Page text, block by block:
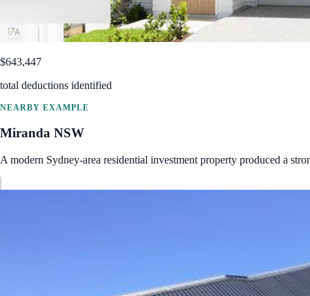
$643,447
total deductions identified
NEARBY EXAMPLE
Miranda NSW
A modern Sydney-area residential investment property produced a